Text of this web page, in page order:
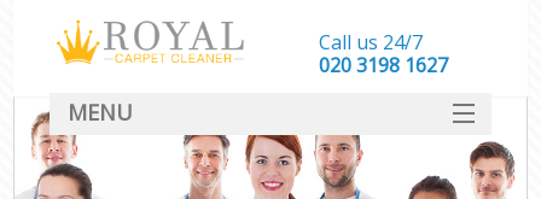
Call us 24/7
‎020 3198 1627
MENU
SERVICES